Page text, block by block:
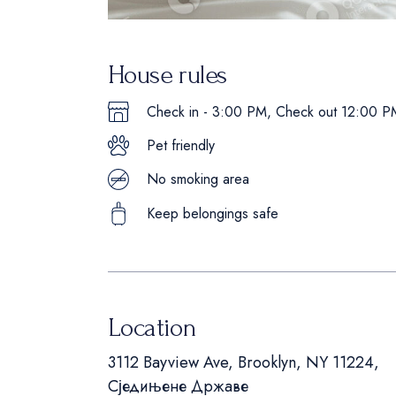
House rules
Check in - 3:00 PM, Check out 12:00
Pet friendly
No smoking area
Keep belongings safe
Location
3112 Bayview Ave, Brooklyn, NY 11224,
Сједињене Државе